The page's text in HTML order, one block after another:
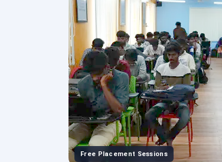
Free Placement Sessions